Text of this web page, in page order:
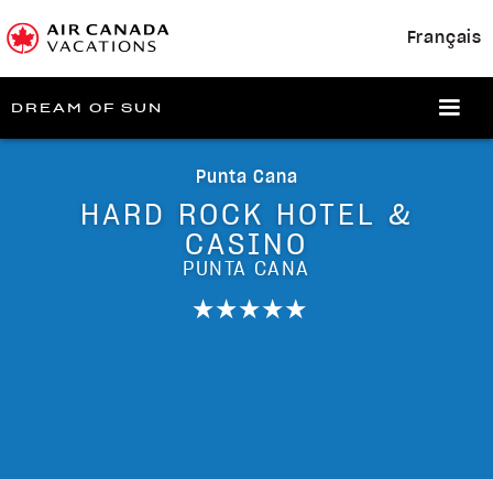
Français
DREAM OF SUN
Punta Cana
HARD ROCK HOTEL &
CASINO
PUNTA CANA